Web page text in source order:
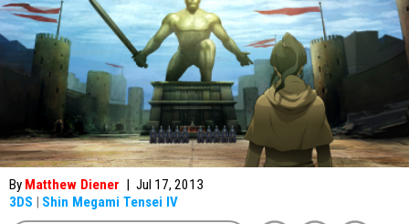
By Matthew Diener | Jul 17, 2013
3DS | Shin Megami Tensei IV